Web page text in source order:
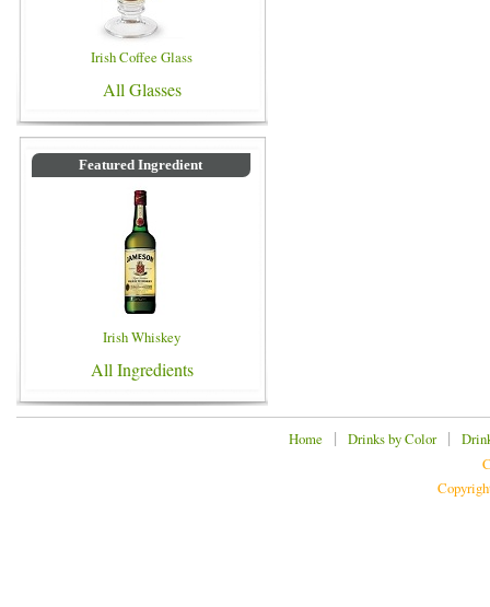
Irish Coffee Glass
All Glasses
Featured Ingredient
Irish Whiskey
All Ingredients
Home | Drinks by Color|